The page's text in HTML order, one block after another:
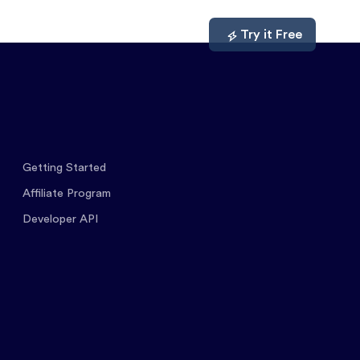
Try it Free
Getting Started
Affiliate Program
Developer API